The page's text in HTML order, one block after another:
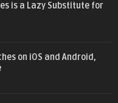
is a Lazy Substitute for
on iOS and Android,